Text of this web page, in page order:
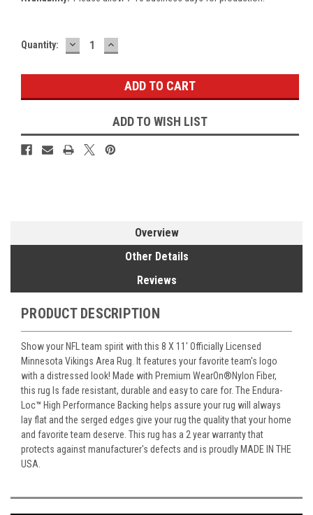
Current
Quantity: DECREASE
QUANTITY:
INCREASE
QUANTITY:
ADD TO WISH LIST
Overview
Other Details
Reviews
PRODUCT DESCRIPTION
Show your NFL team spirit with this 8 X 11' Officially Licensed
Minnesota Vikings Area Rug. It features your favorite team's logo
with a distressed look! Made with Premium WearOn®Nylon Fiber,
this rug Is fade resistant, durable and easy to care for. The Endura-
Loc™ High Performance Backing helps assure your rug will always
lay flat and the serged edges give your rug the quality that your home
and favorite team deserve. This rug has a 2 year warranty that
protects against manufacturer's defects and is proudly MADE IN THE
USA.